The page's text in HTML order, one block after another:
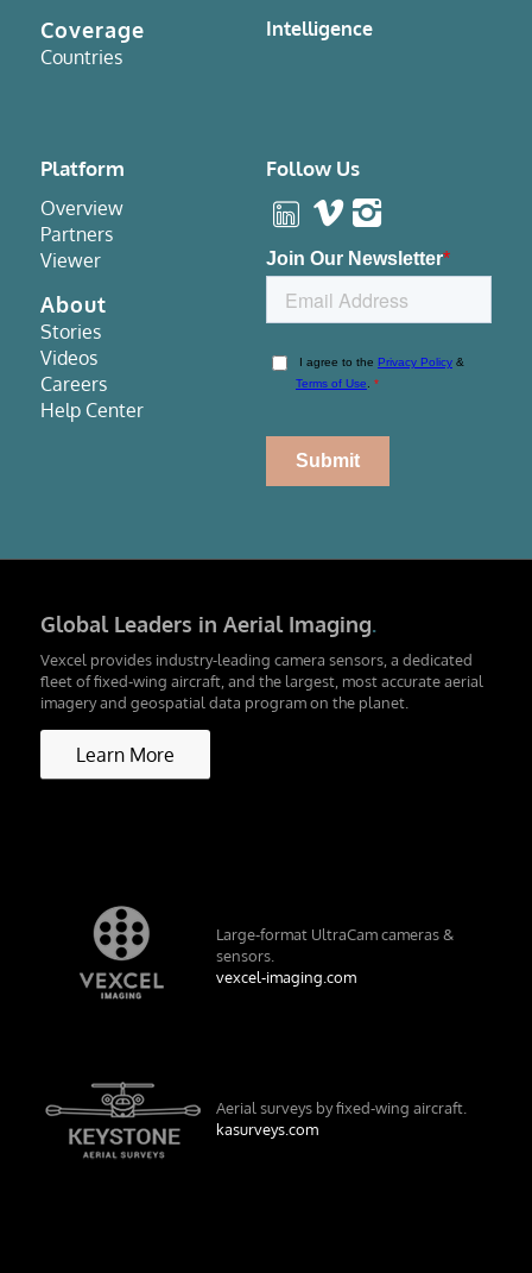
Coverage
Countries
Intelligence
Platform
Overview
Partners
Viewer
About
Stories
Videos
Careers
Help Center
Follow Us
Global Leaders in Aerial Imaging.
Vexcel provides industry-leading camera sensors, a dedicated
fleet of fixed-wing aircraft, and the largest, most accurate aerial
imagery and geospatial data program on the planet.
Learn More
Large-format UltraCam cameras &
sensors.
vexcel-imaging.com
Aerial surveys by fixed-wing aircraft.
kasurveys.com